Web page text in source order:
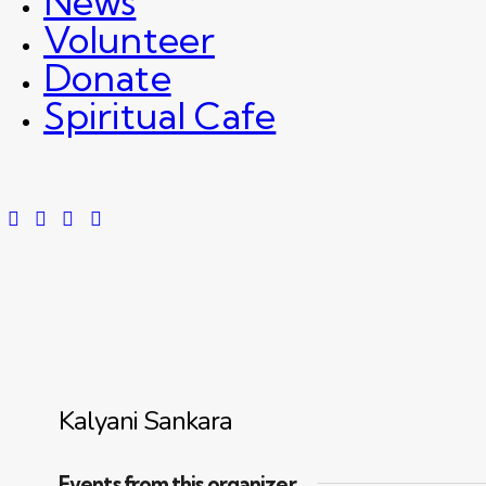
Volunteer
Donate
Spiritual Cafe
Kalyani Sankara